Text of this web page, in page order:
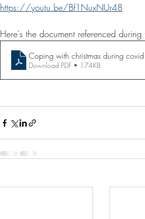
https://youtu.be/Bf1NuxNUr48
Here's the document referenced
Coping with christmas during covid
Download PDF • 174KB